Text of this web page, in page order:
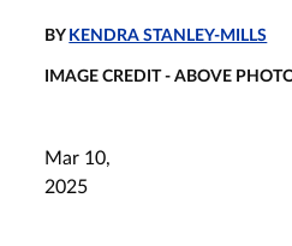
BY KENDRA STANLEY-MILLS
IMAGE CREDIT - ABOVE
Mar 10,
2025